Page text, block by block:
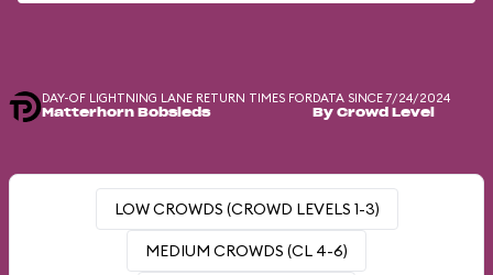
DAY-OF LIGHTNING LANE RETURN TIMES FOR
Matterhorn Bobsleds
DATA SINCE 7/24/2024
By Crowd Level
LOW CROWDS (CROWD LEVELS 1-3)
MEDIUM CROWDS (CL 4-6)